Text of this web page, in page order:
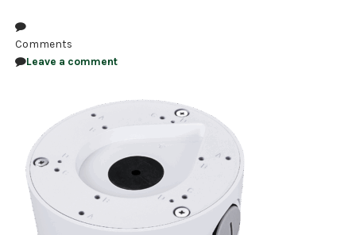
RECORDING
ALARM PRODUCTS
ACCESSORIES
ACCESS CONTROL
CLEARANCE
Comments
Leave a comment